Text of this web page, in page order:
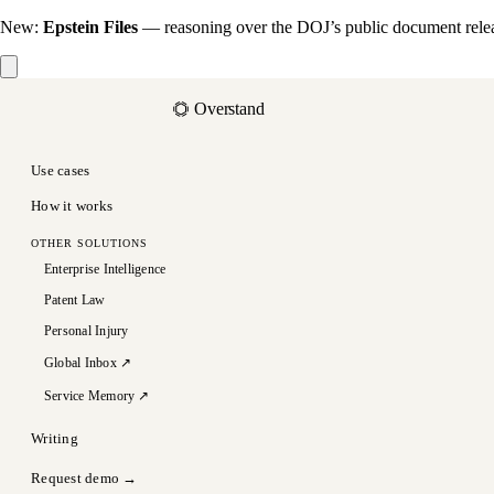
New: Epstein Files — reasoning over the DOJ’s public document
Overstand
Use cases
How it works
OTHER SOLUTIONS
Enterprise Intelligence
Patent Law
Personal Injury
Global Inbox ↗
Service Memory ↗
Writing
Request demo →